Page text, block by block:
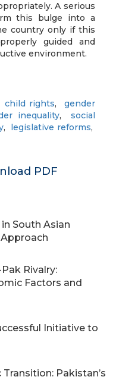
A serious
this bulge into a
country only if this
guided and
environment.
child rights,gender
inequality, social
, legislative reforms,
PDF
South Asian
Rivalry:
Factors and
Initiative to
Pakistan’s